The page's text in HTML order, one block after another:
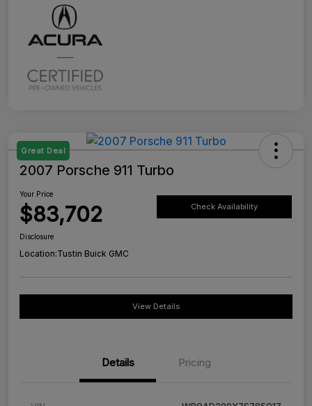
Great Deal
2007 Porsche 911 Turbo
Your Price
$83,702 Check Availability
Disclosure
Location:Tustin Buick GMC
View Details
Details Pricing